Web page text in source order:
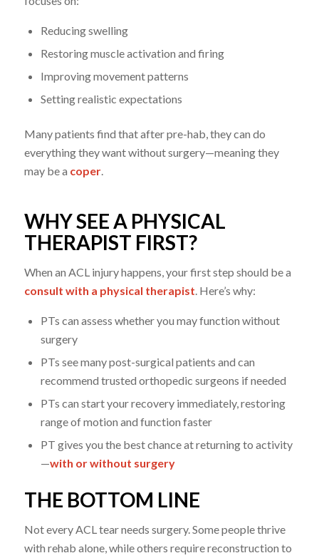
Reducing swelling
Restoring muscle activation and firing
Improving movement patterns
Setting realistic expectations
Many patients find that after pre-hab, they can do
everything they want without surgery—meaning they
may be a coper.
WHY SEE A PHYSICAL
THERAPIST FIRST?
When an ACL injury happens, your first step should be a
consult with a physical therapist . Here’s why:
PTs can assess whether you may function without
surgery
PTs see many post-surgical patients and can
recommend trusted orthopedic surgeons if needed
PTs can start your recovery immediately, restoring
range of motion and function faster
PT gives you the best chance at returning to activity
—with or without surgery
THE BOTTOM LINE
Not every ACL tear needs surgery. Some people thrive
with rehab alone, while others require reconstruction to